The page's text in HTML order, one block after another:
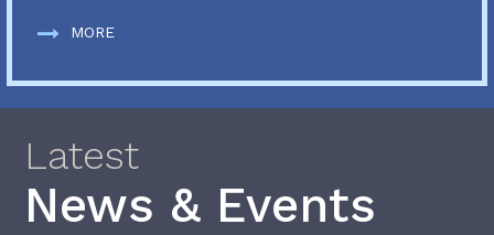
MORE
Latest
News & Events